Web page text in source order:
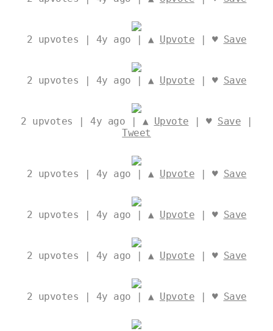
2 upvotes | 4y ago | ▲ Upvote | ♥ Save
2 upvotes | 4y ago | ▲ Upvote | ♥ Save
2 upvotes | 4y ago | ▲ Upvote | ♥ Save |
Tweet
2 upvotes | 4y ago | ▲ Upvote | ♥ Save
2 upvotes | 4y ago | ▲ Upvote | ♥ Save
2 upvotes | 4y ago | ▲ Upvote | ♥ Save
2 upvotes | 4y ago | ▲ Upvote | ♥ Save